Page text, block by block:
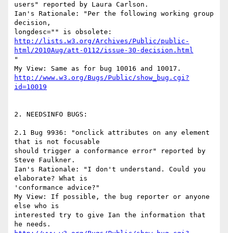
users" reported by Laura Carlson.
Ian's Rationale: "Per the following working group
decision,
http://lists.w3.org/Archives/Public/public-
html/2010Aug/att-0112/issue-30-decision.html
"
http://www.w3.org/Bugs/Public/show_bug.cgi?
id=10019
2. NEEDSINFO BUGS:
2.1 Bug 9936: "onclick attributes on any element
that is not focusable
should trigger a conformance error" reported by
Steve Faulkner.
Ian's Rationale: "I don't understand. Could you
elaborate? What is
'conformance advice?"
My View: If possible, the bug reporter or anyone
else who is
interested try to give Ian the information that